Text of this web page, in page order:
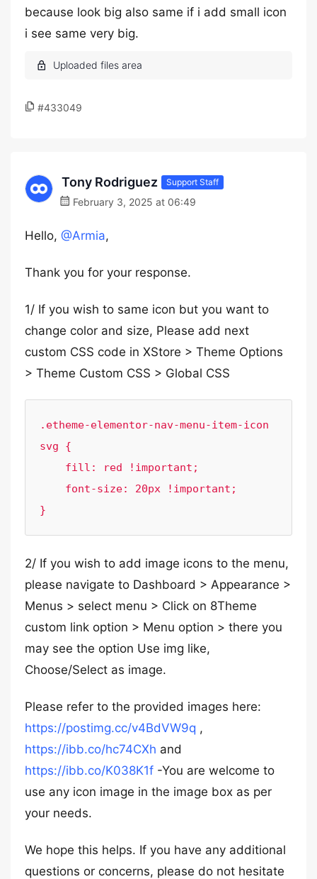
because look big also same if i add small icon
i see same very big.
#433049
Tony Rodriguez Support Staff
February 3, 2025 at 06:49
Hello, @Armia,
Thank you for your response.
1/ If you wish to same icon but you want to
change color and size, Please add next
custom CSS code in XStore > Theme Options
> Theme Custom CSS > Global CSS
.etheme-elementor-nav-menu-item-icon
svg {
}
2/ If you wish to add image icons to the menu,
please navigate to Dashboard > Appearance >
Menus > select menu > Click on 8Theme
custom link option > Menu option > there you
may see the option Use img like,
Choose/Select as image.
Please refer to the provided images here:
https://postimg.cc/v4BdVW9q ,
https://ibb.co/hc74CXh and
https://ibb.co/K038K1f -You are welcome to
use any icon image in the image box as per
your needs.
We hope this helps. If you have any additional
questions or concerns, please do not hesitate